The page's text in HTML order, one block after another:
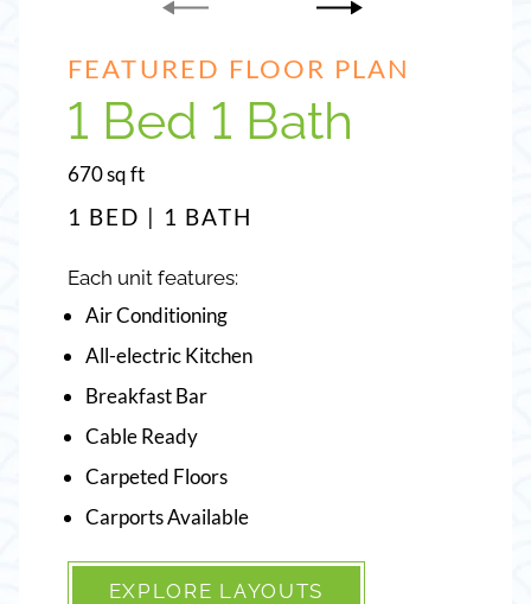
FEATURED FLOOR PLAN
1 Bed 1 Bath
670square
sq ft
1 BED | 1 BATH
Each unit features:
Air Conditioning
All-electric Kitchen
Breakfast Bar
Cable Ready
Carpeted Floors
Carports Available
EXPLORE LAYOUTS
FEATURED FLOOR PLAN
2 Bed 2 Bath
960square
sq ft
2 BEDS | 2 BATHS
Each unit features:
Air Conditioning
All-electric Kitchen
Breakfast Bar
Cable Ready
Carpeted Floors
Ceiling Fans
EXPLORE LAYOUTS